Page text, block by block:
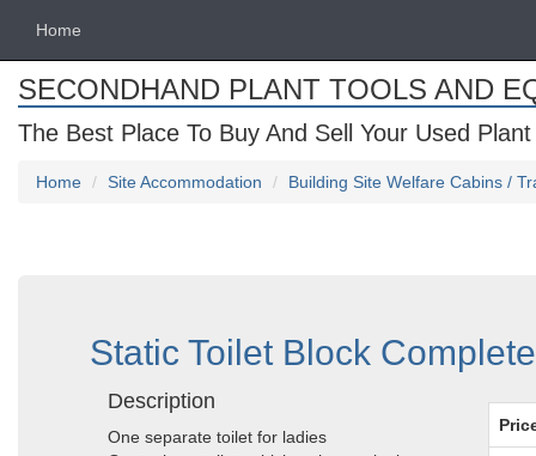
Home
SECONDHAND PLANT TOOLS AND
The Best Place To Buy And Sell Your Used
Home Site Accommodation Building Site Welfare Cabins /
Static Toilet Block
Description
One separate toilet for ladies